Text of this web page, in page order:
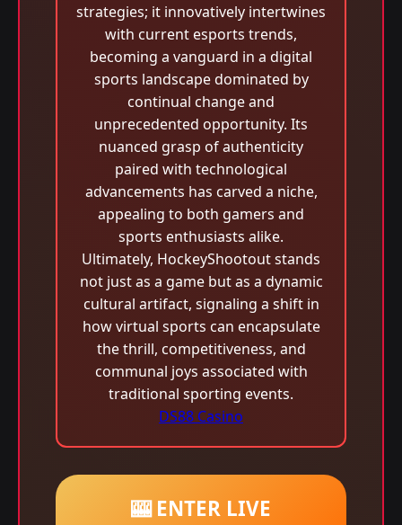
strategies; it innovatively intertwines
with current esports trends,
becoming a vanguard in a digital
sports landscape dominated by
continual change and
unprecedented opportunity. Its
nuanced grasp of authenticity
paired with technological
advancements has carved a niche,
appealing to both gamers and
sports enthusiasts alike.
Ultimately, HockeyShootout stands
not just as a game but as a dynamic
cultural artifact, signaling a shift in
how virtual sports can encapsulate
the thrill, competitiveness, and
communal joys associated with
traditional sporting events.
DS88 Casino
🎰 ENTER LIVE